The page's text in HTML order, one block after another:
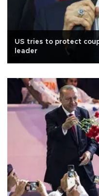
US tries to protect
leader